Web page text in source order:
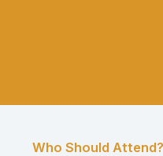
Who Should Attend?